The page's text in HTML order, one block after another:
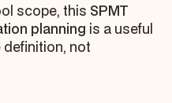
scope, this SPMT
planning is a useful
definition, not